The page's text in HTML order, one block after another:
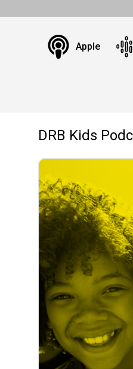
Apple
DRB Kids